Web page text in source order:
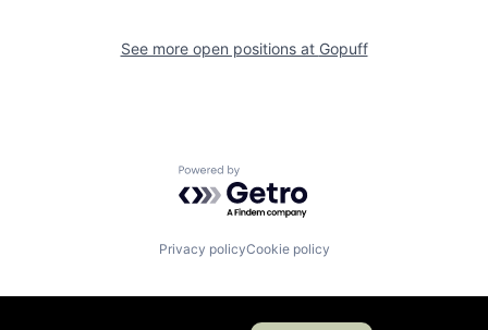
See more open positions at Gopuff
Powered by Getro.com
Privacy policyCookie policy